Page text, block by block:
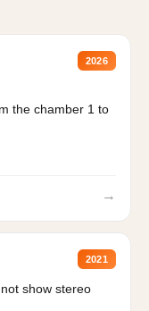
2026
the chamber 1 to
→
2021
show stereo